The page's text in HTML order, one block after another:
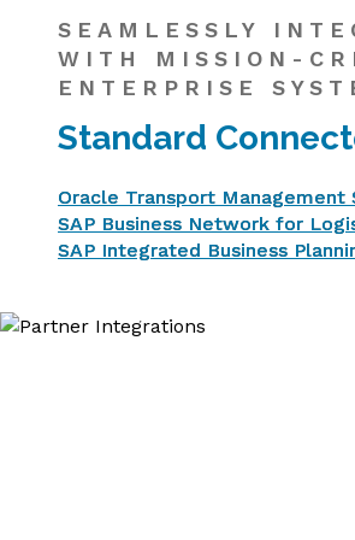
SEAMLESSLY
WITH MISSION-
ENTERPRISE
Standard
Oracle Transport Management
SAP Business Network for
SAP Integrated Business